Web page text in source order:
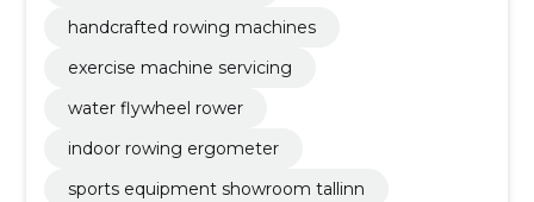
handcrafted rowing machines
exercise machine servicing
water flywheel rower
indoor rowing ergometer
sports equipment showroom tallinn